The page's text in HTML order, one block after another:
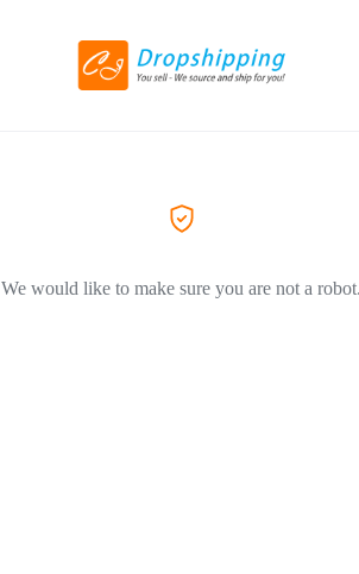
We would like to make sure you are not a